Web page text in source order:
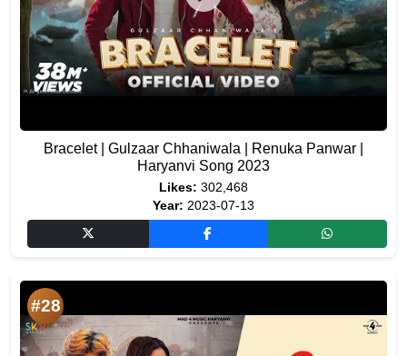
Bracelet | Gulzaar Chhaniwala | Renuka Panwar |
Haryanvi Song 2023
Likes: 302,468
Year: 2023-07-13
#28